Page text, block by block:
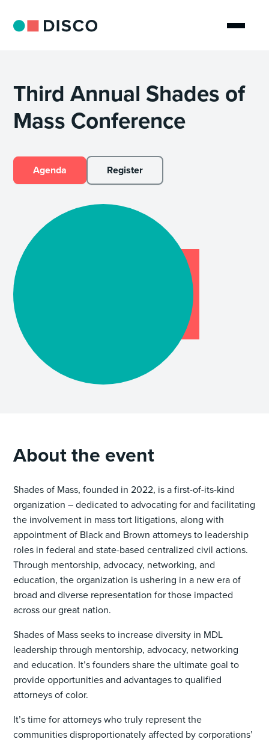
Third Annual Shades of
Mass Conference
Agenda Register
About the event
Shades of Mass, founded in 2022, is a first-of-its-kind
organization – dedicated to advocating for and facilitating
the involvement in mass tort litigations, along with
appointment of Black and Brown attorneys to leadership
roles in federal and state-based centralized civil actions.
Through mentorship, advocacy, networking, and
education, the organization is ushering in a new era of
broad and diverse representation for those impacted
across our great nation.
Shades of Mass seeks to increase diversity in MDL
leadership through mentorship, advocacy, networking
and education. It’s founders share the ultimate goal to
provide opportunities and advantages to qualified
attorneys of color.
It’s time for attorneys who truly represent the
communities disproportionately affected by corporations’